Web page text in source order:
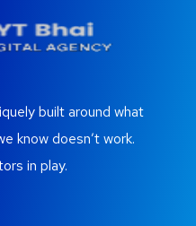
built around what
know doesn’t work.
in play.